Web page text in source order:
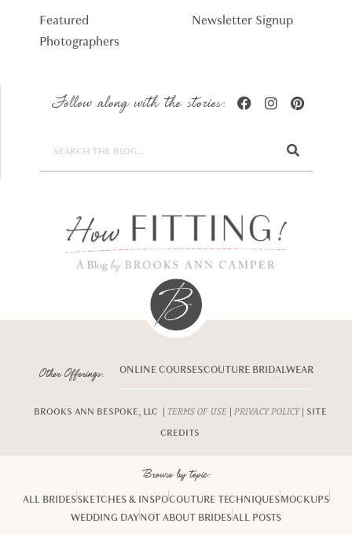
Featured
Photographers
Newsletter Signup
Follow along with the stories:
BROOKS ANN BESPOKE, LLC | TERMS OF USE| PRIVACY POLICY| SITE
CREDITS
Other Offerings: ONLINE COURSESCOUTURE BRIDALWEAR
Browse by topic:
ALL BRIDESSKETCHES & INSPOCOUTURE TECHNIQUESMOCKUPS
WEDDING DAYNOT ABOUT BRIDESALL POSTS